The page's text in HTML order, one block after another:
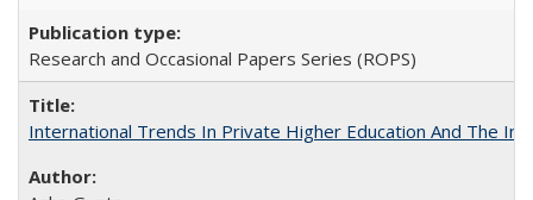
Research and Occasional Papers Series (ROPS)
International Trends In Private Higher Education And The